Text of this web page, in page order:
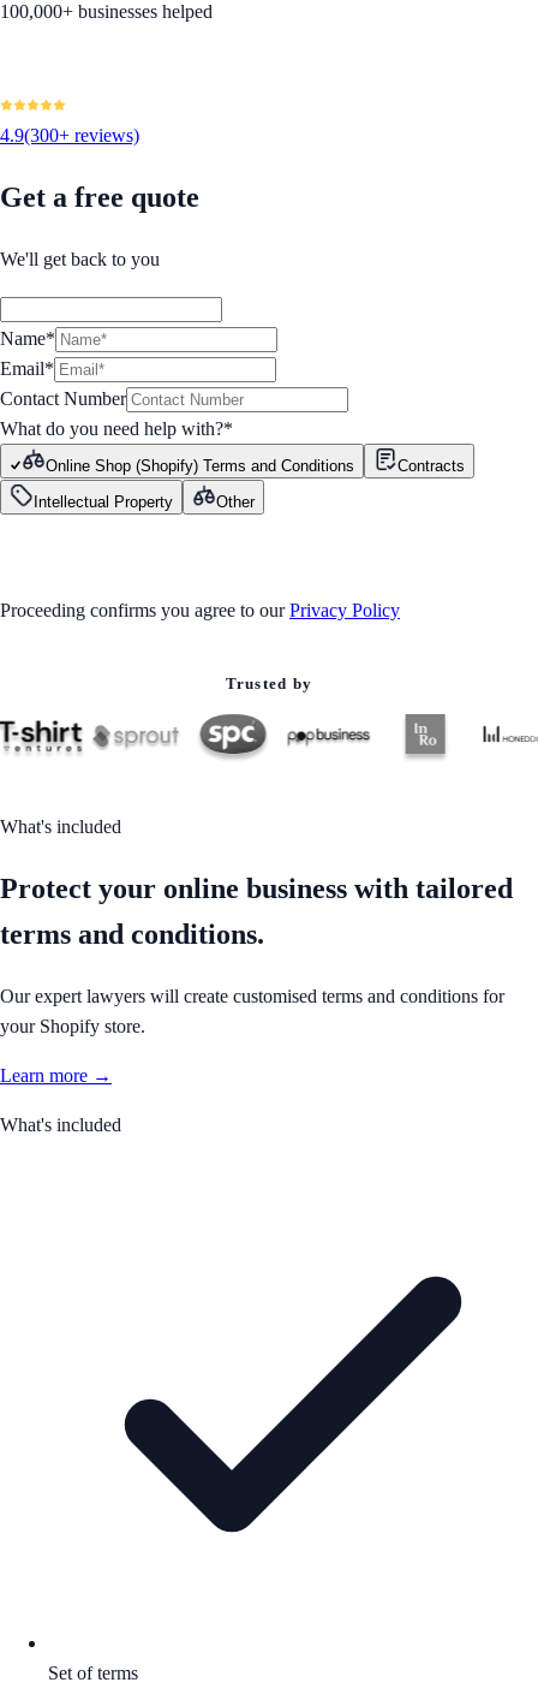
100,000+ businesses helped
4.9(300+ reviews)
Get a free quote
We'll get back to you
Name*
Email*
Contact Number
What do you need help with?*
Online Shop (Shopify) Terms and Conditions
Contracts
Intellectual Property
Other
Proceeding confirms you agree to our Privacy Policy
Trusted by
What's included
Protect your online business with tailored
terms and conditions.
Our expert lawyers will create customised terms and conditions for
your Shopify store.
Learn more →
What's included
Set of terms